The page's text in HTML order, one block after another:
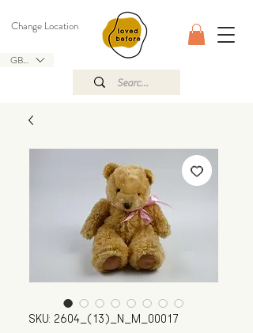
GBP (£)
Change Location
SKU: 2604_(13)_N_M_00017